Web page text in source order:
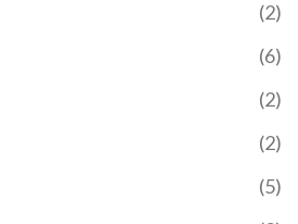
(2)
(6)
(2)
(2)
(5)